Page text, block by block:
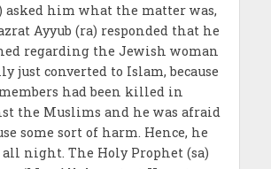
asked him what the matter was,
Ayyub (ra) responded that he
regarding the Jewish woman
just converted to Islam, because
had been killed in
the Muslims and he was afraid
some sort of harm. Hence, he
all night. The Holy Prophet (sa)